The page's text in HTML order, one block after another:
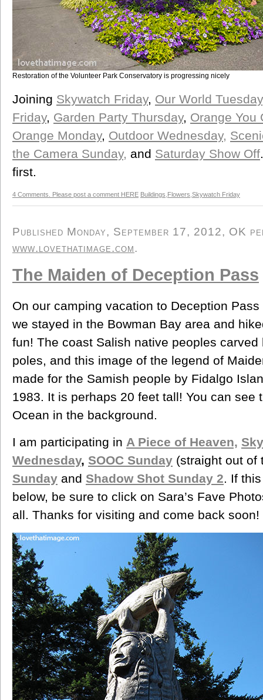
Restoration of the Volunteer Park Conservatory is progressing nicely
Joining Skywatch Friday, Our World Tuesday
Friday, Garden Party Thursday, Orange You
Orange Monday, Outdoor Wednesday,
the Camera Sunday, and Saturday Show Off
first.
4 Comments. Please post a comment HERE Buildings Flowers Skywatch Friday
Published Monday, September 17, 2012, OK
www.lovethatimage.com.
The Maiden of Deception Pass
On our camping vacation to Deception
we stayed in the Bowman Bay area and
fun! The coast Salish native peoples
poles, and this image of the legend of
made for the Samish people by Fidalgo
1983. It is perhaps 20 feet tall! You can see
Ocean in the background.
I am participating in A Piece of Heaven,
Wednesday, SOOC Sunday (straight out
Sunday and Shadow Shot Sunday 2 . If
below, be sure to click on Sara’s Fave
all. Thanks for visiting and come back soon!